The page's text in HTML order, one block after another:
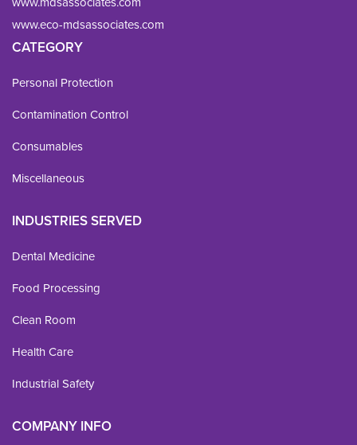
www.eco-mdsassociates.com
CATEGORY
Personal Protection
Contamination Control
Consumables
Miscellaneous
INDUSTRIES SERVED
Dental Medicine
Food Processing
Clean Room
Health Care
Industrial Safety
COMPANY INFO